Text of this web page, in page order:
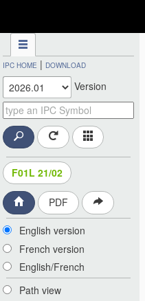
IPC HOME | DOWNLOAD
Version
F01L 21/02
PDF
English version
French version
English/French
Path view